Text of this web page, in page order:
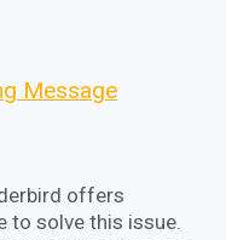
Message
offers
to solve this issue.